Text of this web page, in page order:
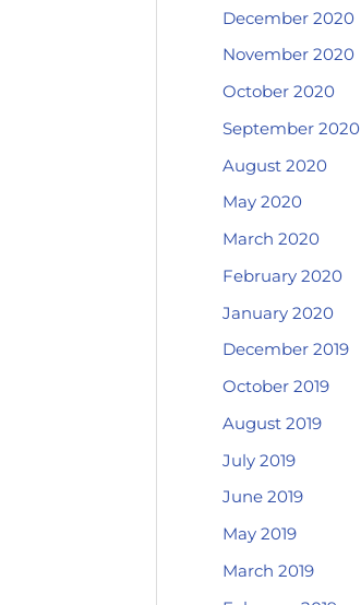
December 2020
November 2020
October 2020
September 2020
August 2020
May 2020
March 2020
February 2020
January 2020
December 2019
October 2019
August 2019
July 2019
June 2019
May 2019
March 2019